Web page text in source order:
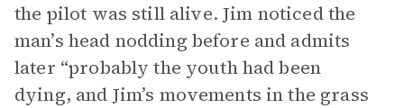
the pilot was still alive. Jim noticed the
man’s head nodding before and admits
later “probably the youth had been
dying, and Jim’s movements in the grass